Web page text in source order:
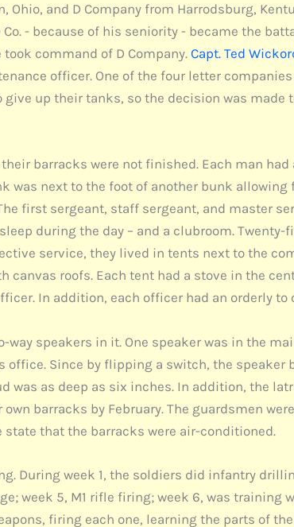
Ohio, and D Company from Harrodsburg,
- because of his seniority - became the
command of D Company. Capt. Ted
officer. One of the four letter
up their tanks, so the decision was made
barracks were not finished. Each man had
was next to the foot of another bunk
first sergeant, staff sergeant, and master
during the day – and a clubroom.
service, they lived in tents next to the
canvas roofs. Each tent had a stove in the
In addition, each officer had an orderly to
speakers in it. One speaker was in the
office. Since by flipping a switch, the
was as deep as six inches. In addition, the
barracks by February. The guardsmen
that the barracks were air-conditioned.
During week 1, the soldiers did infantry
week 5, M1 rifle firing; week 6, was
firing each one, learning the parts of